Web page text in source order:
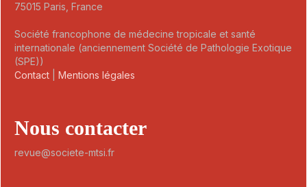
75015 Paris, France
Société francophone de médecine tropicale et santé
internationale (anciennement Société de Pathologie Exotique
(SPE))
Contact
Mentions légales
Nous contacter
revue@societe-mtsi.fr